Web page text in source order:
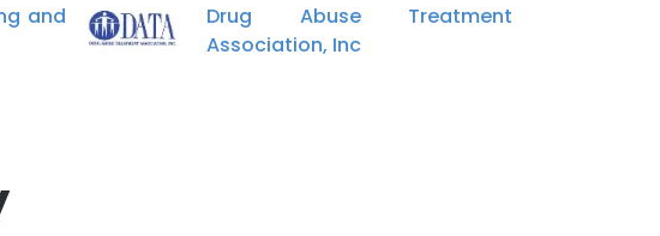
and
Drug Abuse Treatment
Association, Inc